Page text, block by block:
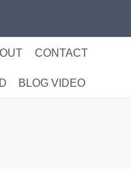
CONTACT
BLOG VIDEO